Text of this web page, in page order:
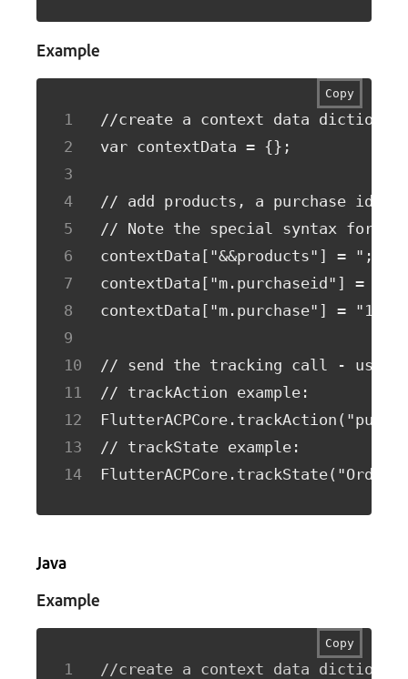
Example
Copy
//create a context data
var contextData = {};
// add products, a purchase id, a
// Note the special syntax for
contextData["&&products"] =
contextData["m.purchaseid"] =
contextData["m.purchase"] = "1";
// send the tracking call - use
// trackAction example:
// trackState example:
Java
Example
Copy
//create a context data